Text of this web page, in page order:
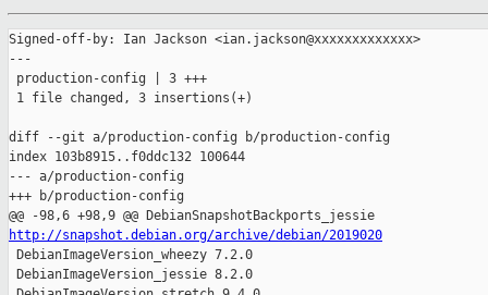
Signed-off-by: Ian Jackson <ian.jackson@xxxxxxxxxxxxx>
---
production-config | 3 +++
1 file changed, 3 insertions(+)
diff --git a/production-config b/production-config
index 103b8915..f0ddc132 100644
--- a/production-config
+++ b/production-config
http://snapshot.debian.org/archive/debian/2019020
DebianImageVersion_wheezy 7.2.0
DebianImageVersion_jessie 8.2.0